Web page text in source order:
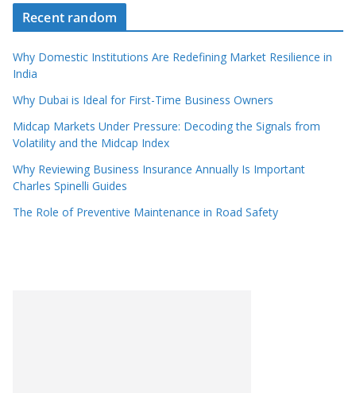
Recent random
Why Domestic Institutions Are Redefining Market Resilience in
India
Why Dubai is Ideal for First-Time Business Owners
Midcap Markets Under Pressure: Decoding the Signals from
Volatility and the Midcap Index
Why Reviewing Business Insurance Annually Is Important
Charles Spinelli Guides
The Role of Preventive Maintenance in Road Safety